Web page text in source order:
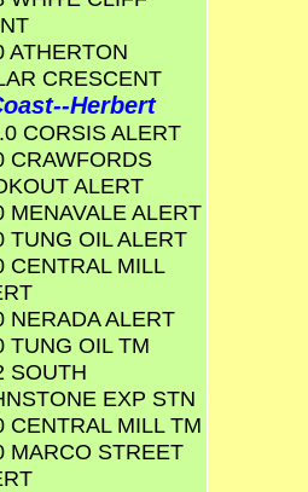
ATHERTON
CRESCENT
Herbert
CORSIS ALERT
CRAWFORDS
ALERT
MENAVALE ALERT
TUNG OIL ALERT
CENTRAL MILL
NERADA ALERT
TUNG OIL TM
SOUTH
EXP STN
CENTRAL MILL TM
MARCO STREET